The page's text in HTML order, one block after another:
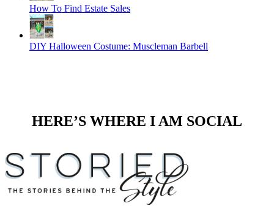
How To Find Estate Sales
DIY Halloween Costume: Muscleman Barbell
HERE’S WHERE I AM SOCIAL